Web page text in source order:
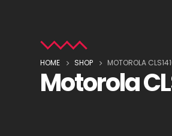
HOME SHOP MOTOROLA
Motorola